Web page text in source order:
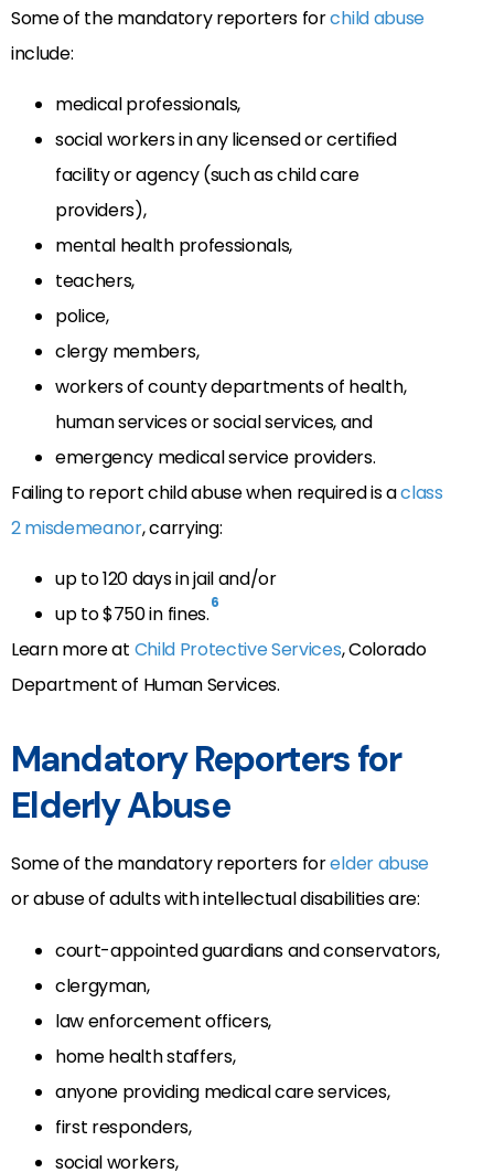
Some of the mandatory reporters forchild abuse
include:
medical professionals,
social workers in any licensed or certified
facility or agency (such as child care
providers),
mental health professionals,
teachers,
police,
clergy members,
workers of county departments of health,
human services or social services, and
emergency medical service providers.
Failing to report child abuse when required is aclass
2 misdemeanor, carrying:
up to 120 days in jail and/or
up to $750 in fines.6
Learn more at Child Protective Services, Colorado
Department of Human Services.
Mandatory Reporters for
Elderly Abuse
Some of the mandatory reporters forelder abuse
or abuse of adults with intellectual disabilities are:
court-appointed guardians and conservators,
clergyman,
law enforcement officers,
home health staffers,
anyone providing medical care services,
first responders,
social workers,